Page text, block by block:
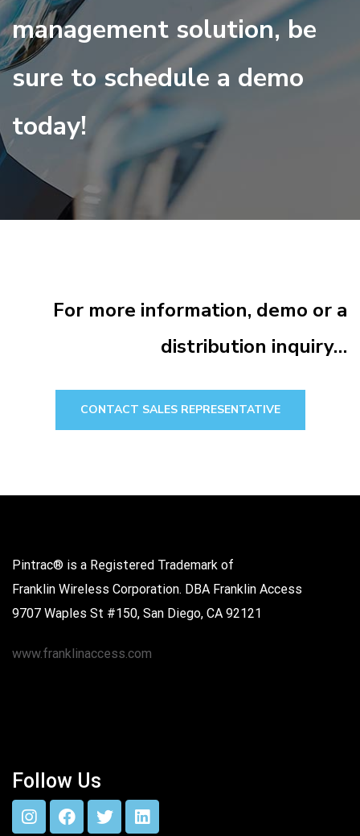
management solution, be
sure to schedule a demo
today!
For more information, demo or a
distribution inquiry…
CONTACT SALES REPRESENTATIVE
Pintrac® is a Registered Trademark of
Franklin Wireless Corporation. DBA Franklin Access
9707 Waples St #150, San Diego, CA 92121
www.franklinaccess.com
Follow Us